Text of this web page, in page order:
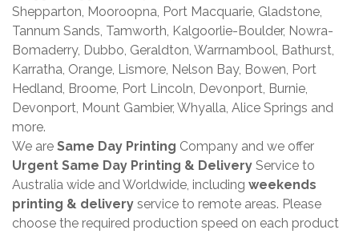
Shepparton, Mooroopna, Port Macquarie, Gladstone,
Tannum Sands, Tamworth, Kalgoorlie-Boulder, Nowra-
Bomaderry, Dubbo, Geraldton, Warrnambool, Bathurst,
Karratha, Orange, Lismore, Nelson Bay, Bowen, Port
Hedland, Broome, Port Lincoln, Devonport, Burnie,
Devonport, Mount Gambier, Whyalla, Alice Springs and
more.
We are Same Day Printing Company and we offer
Urgent Same Day Printing & Delivery Service to
Australia wide and Worldwide, including weekends
printing & delivery service to remote areas. Please
choose the required production speed on each product